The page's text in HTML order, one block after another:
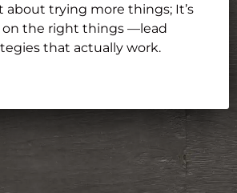
about trying more things; It’s
on the right things —lead
that actually work.